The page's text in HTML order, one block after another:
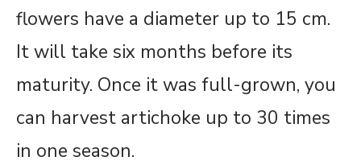
flowers have a diameter up to 15 cm.
It will take six months before its
maturity. Once it was full-grown, you
can harvest artichoke up to 30 times
in one season.